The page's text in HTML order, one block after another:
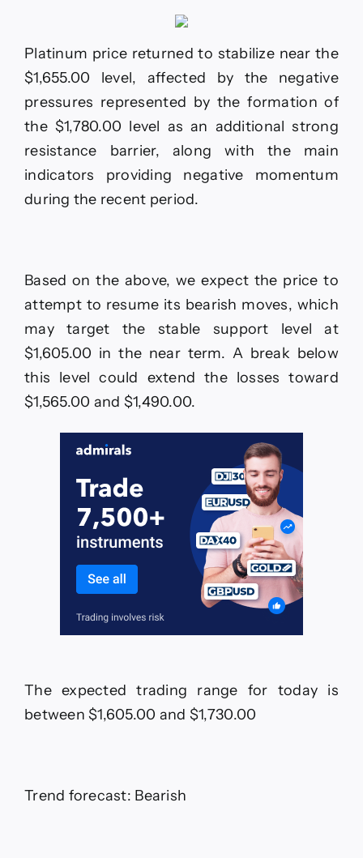
Forecast
–
22-
6-
2026
Platinum price returned to stabilize near the
$1,655.00 level, affected by the negative
pressures represented by the formation of
the $1,780.00 level as an additional strong
resistance barrier, along with the main
indicators providing negative momentum
during the recent period.
Based on the above, we expect the price to
attempt to resume its bearish moves, which
may target the stable support level at
$1,605.00 in the near term. A break below
this level could extend the losses toward
$1,565.00 and $1,490.00.
The expected trading range for today is
between $1,605.00 and $1,730.00
Trend forecast: Bearish